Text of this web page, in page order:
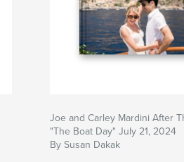
Joe and Carley Mardini After
"The Boat Day" July 21, 2024
By Susan Dakak